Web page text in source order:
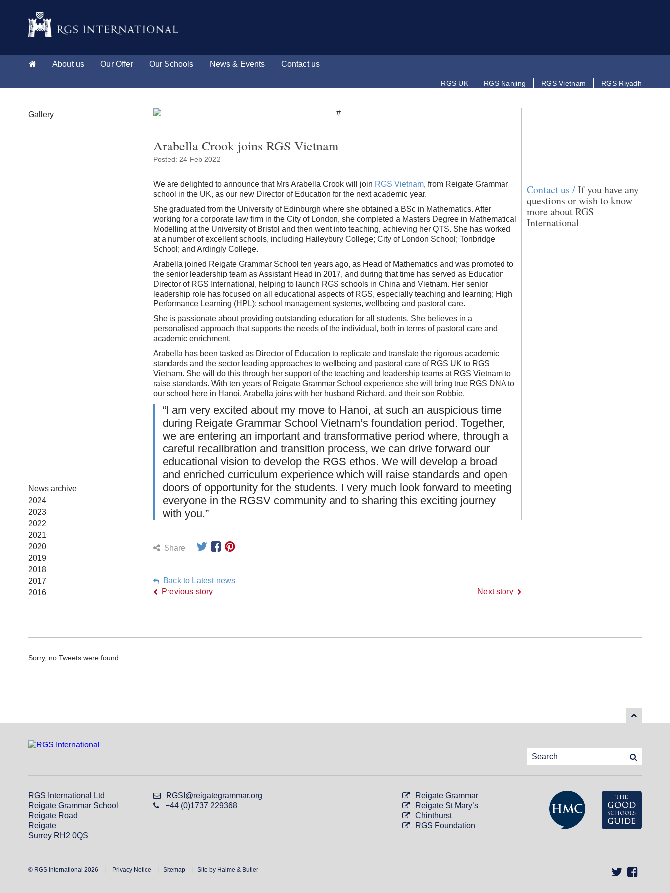
About us Our Offer Our Schools News & Events Contact us
RGS UK RGS Nanjing RGS Vietnam RGS Riyadh
Gallery
News archive
2024
2023
2022
2021
2020
2019
2018
2017
2016
Arabella Crook joins RGS Vietnam
Posted: 24 Feb 2022
We are delighted to announce that Mrs Arabella Crook will join RGS Vietnam, from Reigate Grammar
school in the UK, as our new Director of Education for the next academic year.
She graduated from the University of Edinburgh where she obtained a BSc in Mathematics. After
working for a corporate law firm in the City of London, she completed a Masters Degree in Mathematical
Modelling at the University of Bristol and then went into teaching, achieving her QTS. She has worked
at a number of excellent schools, including Haileybury College; City of London School; Tonbridge
School; and Ardingly College.
Arabella joined Reigate Grammar School ten years ago, as Head of Mathematics and was promoted to
the senior leadership team as Assistant Head in 2017, and during that time has served as Education
Director of RGS International, helping to launch RGS schools in China and Vietnam. Her senior
leadership role has focused on all educational aspects of RGS, especially teaching and learning; High
Performance Learning (HPL); school management systems, wellbeing and pastoral care.
She is passionate about providing outstanding education for all students. She believes in a
personalised approach that supports the needs of the individual, both in terms of pastoral care and
academic enrichment.
Arabella has been tasked as Director of Education to replicate and translate the rigorous academic
standards and the sector leading approaches to wellbeing and pastoral care of RGS UK to RGS
Vietnam. She will do this through her support of the teaching and leadership teams at RGS Vietnam to
raise standards. With ten years of Reigate Grammar School experience she will bring true RGS DNA to
our school here in Hanoi. Arabella joins with her husband Richard, and their son Robbie.
“I am very excited about my move to Hanoi, at such an auspicious time
during Reigate Grammar School Vietnam’s foundation period. Together,
we are entering an important and transformative period where, through a
careful recalibration and transition process, we can drive forward our
educational vision to develop the RGS ethos. We will develop a broad
and enriched curriculum experience which will raise standards and open
doors of opportunity for the students. I very much look forward to meeting
everyone in the RGSV community and to sharing this exciting journey
with you.”
Share
Back to Latest news
Previous story
Next story
Contact us /If you have any
questions or wish to know
more about RGS
International
Sorry, no Tweets were found.
RGS International Ltd
Reigate Grammar School
Reigate Road
Reigate
Surrey RH2 0QS
RGSI@reigategrammar.org
+44 (0)1737 229368
Reigate Grammar
Reigate St Mary’s
Chinthurst
RGS Foundation
© RGS International 2026 Privacy Notice Sitemap Site by Haime & Butler